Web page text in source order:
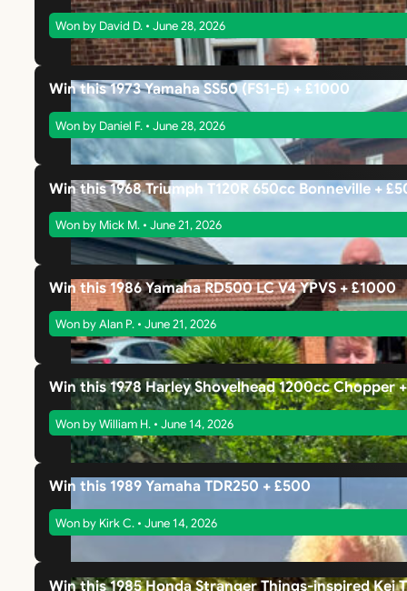
Won by David D. • June 28, 2026
Win this 1973 Yamaha SS50 (FS1-E) + £1000
Won by Daniel F. • June 28, 2026
Win this 1968 Triumph T120R 650cc Bonneville +
Won by Mick M. • June 21, 2026
Win this 1986 Yamaha RD500 LC V4 YPVS + £1000
Won by Alan P. • June 21, 2026
Win this 1978 Harley Shovelhead 1200cc Chopper
Won by William H. • June 14, 2026
Win this 1989 Yamaha TDR250 + £500
Won by Kirk C. • June 14, 2026
Win this 1985 Honda Stranger Things-inspired Kei